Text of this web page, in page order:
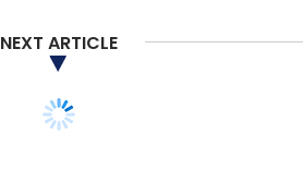
Google PaLM
NVIDIA
NEXT ARTICLE